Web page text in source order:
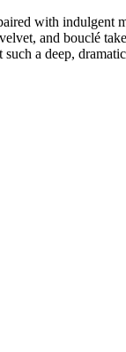
with indulgent
and bouclé
such a deep,